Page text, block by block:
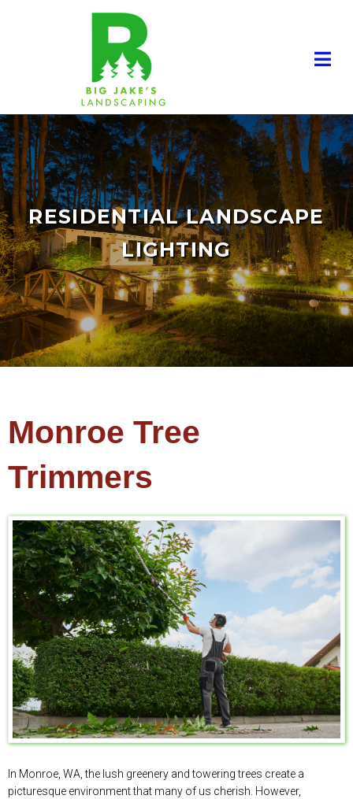
RESIDENTIAL LANDSCAPE
LIGHTING
RESIDENTIAL LANDSCAPING
Monroe Tree
Trimmers
In Monroe, WA, the lush greenery and towering trees create a
picturesque environment that many of us cherish. However,